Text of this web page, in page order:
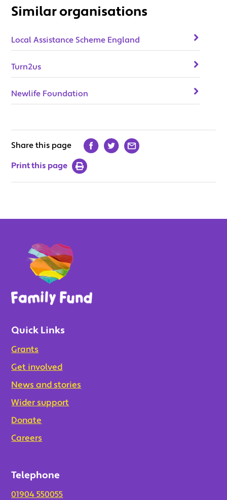
Similar organisations
Local Assistance Scheme England
Turn2us
Newlife Foundation
Share this page
Print this page
Quick Links
Grants
Get involved
News and stories
Wider support
Donate
Careers
Telephone
01904 550055